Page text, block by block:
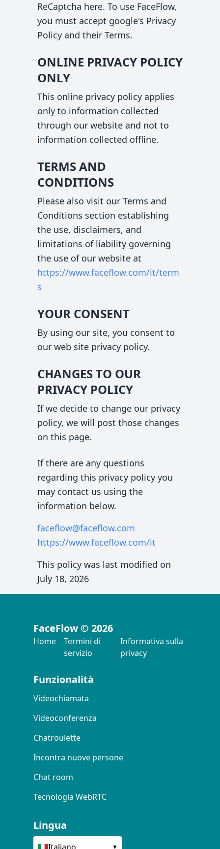
ReCaptcha here. To use FaceFlow,
you must accept google's Privacy
Policy and their Terms.
ONLINE PRIVACY POLICY
ONLY
This online privacy policy applies
only to information collected
through our website and not to
information collected offline.
TERMS AND
CONDITIONS
Please also visit our Terms and
Conditions section establishing
the use, disclaimers, and
limitations of liability governing
the use of our website at
https://www.faceflow.com/it/term
s
YOUR CONSENT
By using our site, you consent to
our web site privacy policy.
CHANGES TO OUR
PRIVACY POLICY
If we decide to change our privacy
policy, we will post those changes
on this page.
If there are any questions
regarding this privacy policy you
may contact us using the
information below.
faceflow@faceflow.com
https://www.faceflow.com/it
This policy was last modified on
July 18, 2026
FaceFlow © 2026
Home
Termini di
servizio
Informativa sulla
privacy
Funzionalità
Videochiamata
Videoconferenza
Chatroulette
Incontra nuove persone
Chat room
Tecnologia WebRTC
Lingua
▼